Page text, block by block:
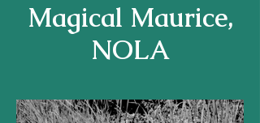
Magical Maurice,
NOLA